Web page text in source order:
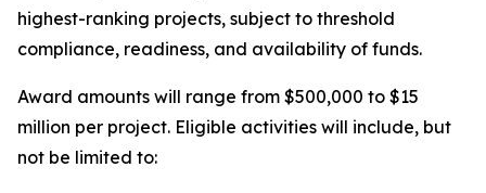
highest-ranking projects, subject to threshold
compliance, readiness, and availability of funds.
Award amounts will range from $500,000 to $15
million per project. Eligible activities will include, but
not be limited to: